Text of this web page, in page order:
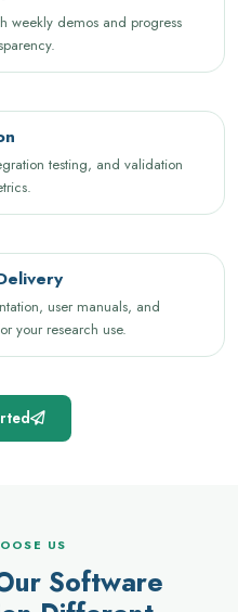
weekly demos and progress
testing, and validation
user manuals, and
your research use.
US
Software